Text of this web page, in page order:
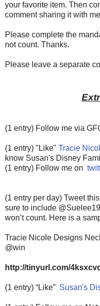
your favorite item. Then
comment sharing it with
Please complete the
not count. Thanks.
Please leave a separate
(1 entry) Follow me via
(1 entry) "Like" Tracie
know Susan's Disney
(1 entry) Follow me on
(1 entry per day) Tweet
sure to include
won’t count. Here is a
Tracie Nicole Designs
@win
http://tinyurl.com/
(1 entry) “Like” Susan's